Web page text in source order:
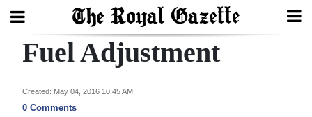
Search
Home
Fuel Adjustment
Created: May 04, 2016 10:45 AM
0 Comments